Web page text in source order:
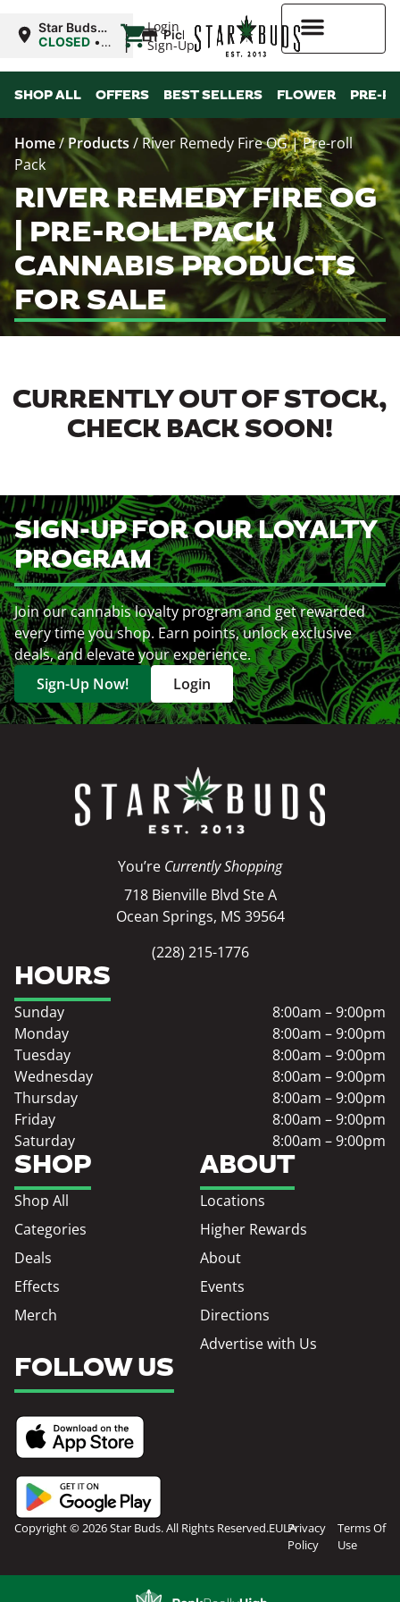
Login
Sign-Up
Star Buds
MS: Ocean
CLOSED •
8:00AM
| Pickup
SHOP ALL OFFERS BEST SELLERS FLOWER PRE-
Home/ Products / River Remedy Fire OG | Pre-roll
Pack
RIVER REMEDY FIRE OG
| PRE-ROLL PACK
CANNABIS PRODUCTS
FOR SALE
CURRENTLY OUT OF STOCK,
CHECK BACK SOON!
SIGN-UP FOR OUR LOYALTY
PROGRAM
Join our cannabis loyalty program and get rewarded
every time you shop. Earn points, unlock exclusive
deals, and elevate your experience.
Sign-Up Now!
Login
You’re Currently Shopping
718 Bienville Blvd Ste A
Ocean Springs, MS 39564
(228) 215-1776
SHOP
Shop All
Categories
Deals
Effects
Merch
ABOUT
Locations
Higher Rewards
About
Events
Directions
Advertise with Us
HOURS
Sunday
8:00am – 9:00pm
Monday
8:00am – 9:00pm
Tuesday
8:00am – 9:00pm
Wednesday
8:00am – 9:00pm
Thursday
8:00am – 9:00pm
Friday
8:00am – 9:00pm
Saturday
8:00am – 9:00pm
FOLLOW US
Copyright © 2026 Star Buds. All Rights Reserved.EULAPrivacy
Policy
Terms Of
Use